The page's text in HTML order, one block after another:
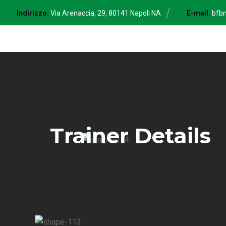
Indirizzo: Via Arenaccia, 29, 80141 Napoli NA E-mail:
Trainer Details